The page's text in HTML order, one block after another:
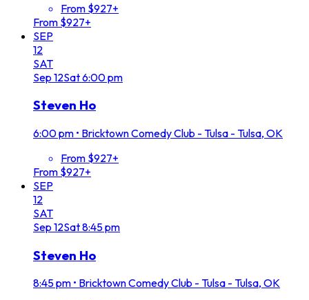
From $927+
From $927+
SEP
12
SAT
Sep 12Sat6:00 pm
Steven Ho
6:00 pm • Bricktown Comedy Club - Tulsa - Tulsa, OK
From $927+
From $927+
SEP
12
SAT
Sep 12Sat8:45 pm
Steven Ho
8:45 pm • Bricktown Comedy Club - Tulsa - Tulsa, OK